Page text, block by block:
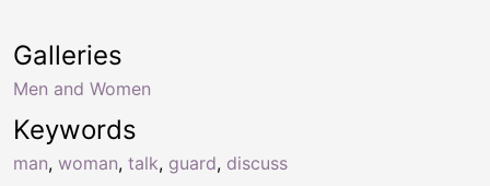
Keywords
man, woman, talk, guard, discuss
Galleries
Men and Women